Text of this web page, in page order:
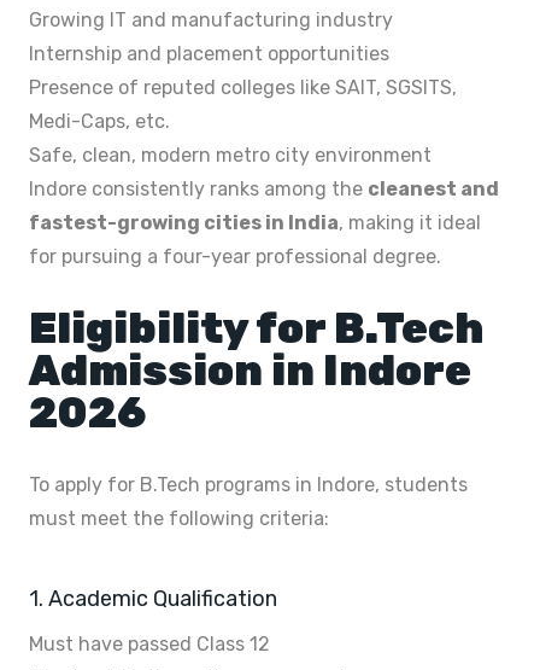
Growing IT and manufacturing industry
Internship and placement opportunities
Presence of reputed colleges like SAIT, SGSITS,
Medi-Caps, etc.
Safe, clean, modern metro city environment
Indore consistently ranks among the cleanest and
fastest-growing cities in India, making it ideal
for pursuing a four-year professional degree.
Eligibility for B.Tech
Admission in Indore
2026
To apply for B.Tech programs in Indore, students
must meet the following criteria:
1. Academic Qualification
Must have passed Class 12